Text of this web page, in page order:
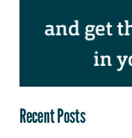
Recent Posts